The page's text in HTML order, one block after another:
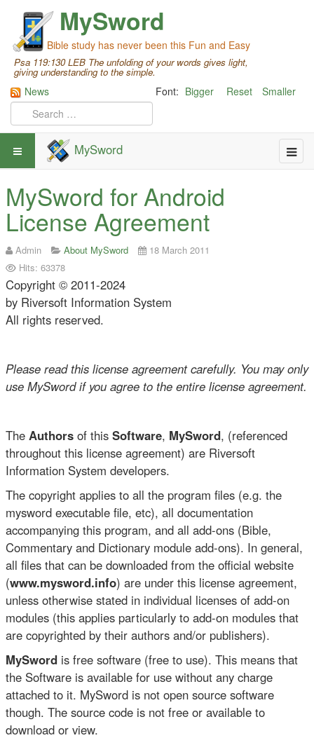
MySword
Bible study has never been this Fun and Easy
Psa 119:130 LEB The unfolding of your words gives light,
giving understanding to the simple.
Font: Bigger Reset Smaller
News
MySword
MySword for Android
License Agreement
Admin About MySword
18 March 2011
Hits: 63378
Copyright © 2011-2024
by Riversoft Information System
All rights reserved.
Please read this license agreement carefully. You may only
use MySword if you agree to the entire license agreement.
The Authors of this Software, MySword, (referenced
throughout this license agreement) are Riversoft
Information System developers.
The copyright applies to all the program files (e.g. the
mysword executable file, etc), all documentation
accompanying this program, and all add-ons (Bible,
Commentary and Dictionary module add-ons). In general,
all files that can be downloaded from the official website
(www.mysword.info) are under this license agreement,
unless otherwise stated in individual licenses of add-on
modules (this applies particularly to add-on modules that
are copyrighted by their authors and/or publishers).
MySword is free software (free to use). This means that
the Software is available for use without any charge
attached to it. MySword is not open source software
though. The source code is not free or available to
download or view.